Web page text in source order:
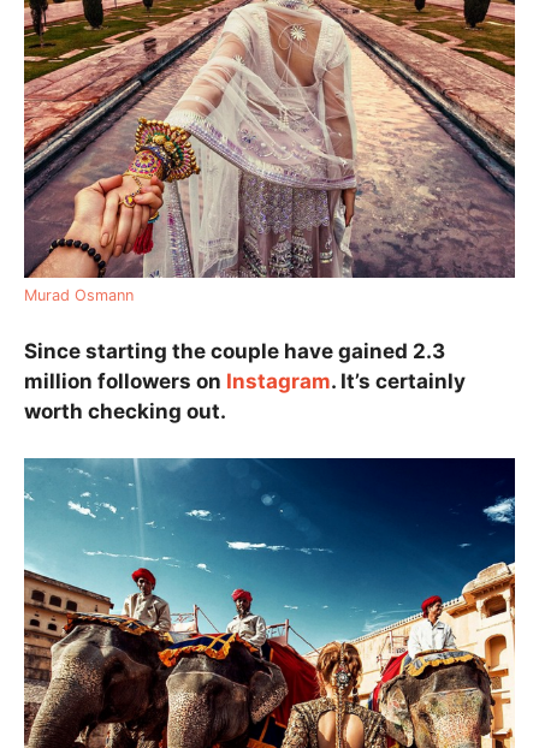
Murad Osmann
Since starting the couple have gained 2.3
million followers on Instagram. It’s certainly
worth checking out.